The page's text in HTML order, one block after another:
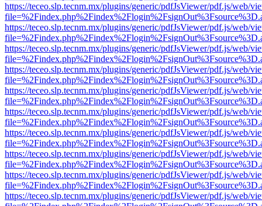
https://teceo.slp.tecnm.mx/plugins/generic/pdfJsViewer/pdf.js/web/
https://teceo.slp.tecnm.mx/plugins/generic/pdfJsViewer/pdf.js/web/
https://teceo.slp.tecnm.mx/plugins/generic/pdfJsViewer/pdf.js/web/
https://teceo.slp.tecnm.mx/plugins/generic/pdfJsViewer/pdf.js/web/
https://teceo.slp.tecnm.mx/plugins/generic/pdfJsViewer/pdf.js/web/
https://teceo.slp.tecnm.mx/plugins/generic/pdfJsViewer/pdf.js/web/
https://teceo.slp.tecnm.mx/plugins/generic/pdfJsViewer/pdf.js/web/
https://teceo.slp.tecnm.mx/plugins/generic/pdfJsViewer/pdf.js/web/
https://teceo.slp.tecnm.mx/plugins/generic/pdfJsViewer/pdf.js/web/
https://teceo.slp.tecnm.mx/plugins/generic/pdfJsViewer/pdf.js/web/